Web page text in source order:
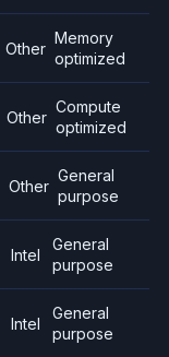
Other
Memory
optimized
Other
Compute
optimized
Other
General
purpose
Intel
General
purpose
Intel
General
purpose